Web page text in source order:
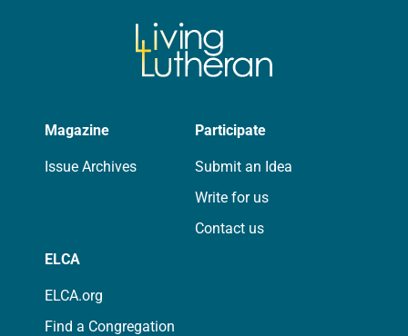
Magazine
Issue Archives
Participate
Submit an Idea
Write for us
Contact us
ELCA
ELCA.org
Find a Congregation